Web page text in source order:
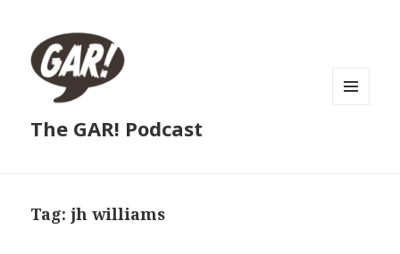
The GAR! Podcast
Tag:jh williams